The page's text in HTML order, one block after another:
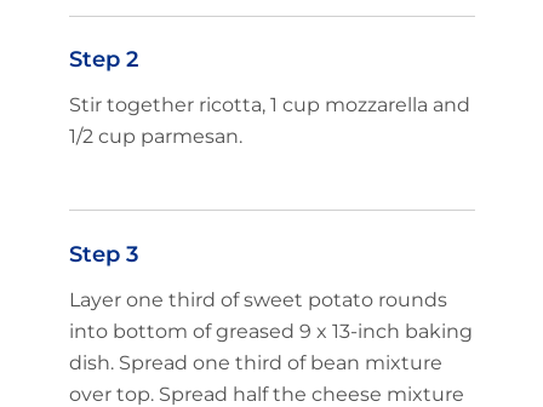
Step 2
Stir together ricotta, 1 cup mozzarella and
1/2 cup parmesan.
Step 3
Layer one third of sweet potato rounds
into bottom of greased 9 x 13-inch baking
dish. Spread one third of bean mixture
over top. Spread half the cheese mixture